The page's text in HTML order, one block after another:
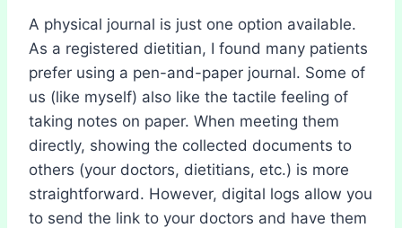
A physical journal is just one option available.
As a registered dietitian, I found many patients
prefer using a pen-and-paper journal. Some of
us (like myself) also like the tactile feeling of
taking notes on paper. When meeting them
directly, showing the collected documents to
others (your doctors, dietitians, etc.) is more
straightforward. However, digital logs allow you
to send the link to your doctors and have them